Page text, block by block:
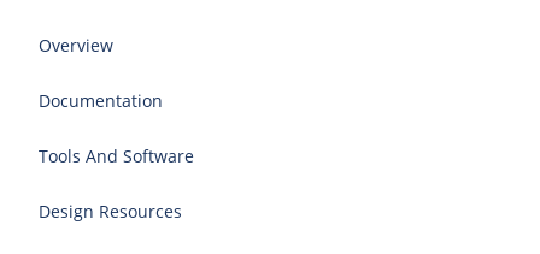
Overview
Documentation
Tools And Software
Design Resources